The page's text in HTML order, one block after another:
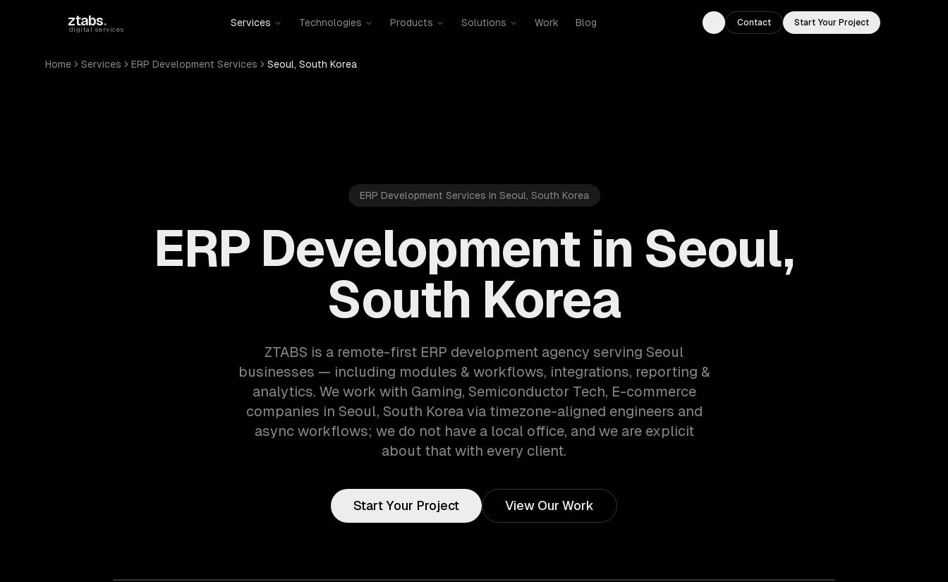
ztabs.
digital services
Services Technologies Products Solutions Work Blog
Toggle theme
Contact Start Your Project
Home Services ERP Development Services Seoul, South Korea
ERP Development Services in Seoul, South Korea
ERP Development in Seoul,
South Korea
ZTABS is a remote-first ERP development agency serving Seoul
businesses — including modules & workflows, integrations, reporting &
analytics. We work with Gaming, Semiconductor Tech, E-commerce
companies in Seoul, South Korea via timezone-aligned engineers and
async workflows; we do not have a local office, and we are explicit
about that with every client.
Start Your Project View Our Work